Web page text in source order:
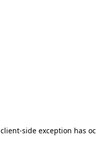
client-side exception has